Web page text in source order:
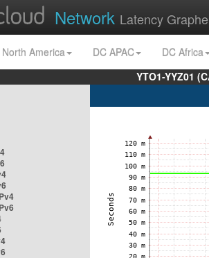
Network Latency
North America DC APAC
DC Africa
YTO1-YYZ01